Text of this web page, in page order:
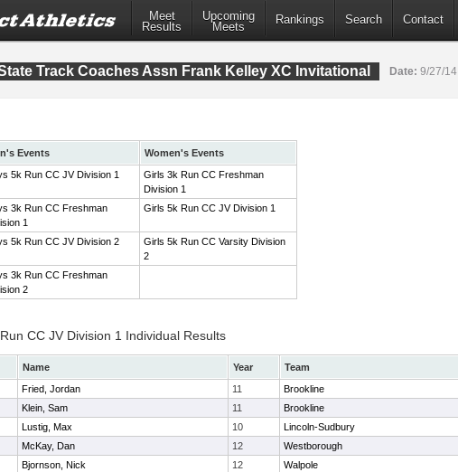
Meet
Results
Upcoming
Meets
Rankings Search Contact
Track Coaches Assn Frank Kelley XC Invitational Date: 9/27/14
Events
Women's Events
5k Run CC JV Division 1
Girls 3k Run CC Freshman
Division 1
3k Run CC Freshman
1
Girls 5k Run CC JV Division 1
5k Run CC JV Division 2
Girls 5k Run CC Varsity Division
2
3k Run CC Freshman
2
CC JV Division 1 Individual Results
Name Year Team
Fried, Jordan 11 Brookline
Klein, Sam 11 Brookline
Lustig, Max 10 Lincoln-Sudbury
McKay, Dan 12 Westborough
Bjornson, Nick 12 Walpole